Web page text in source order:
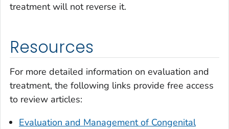
treatment will not reverse it.
Resources
For more detailed information on evaluation and
treatment, the following links provide free access
to review articles:
Evaluation and Management of Congenital